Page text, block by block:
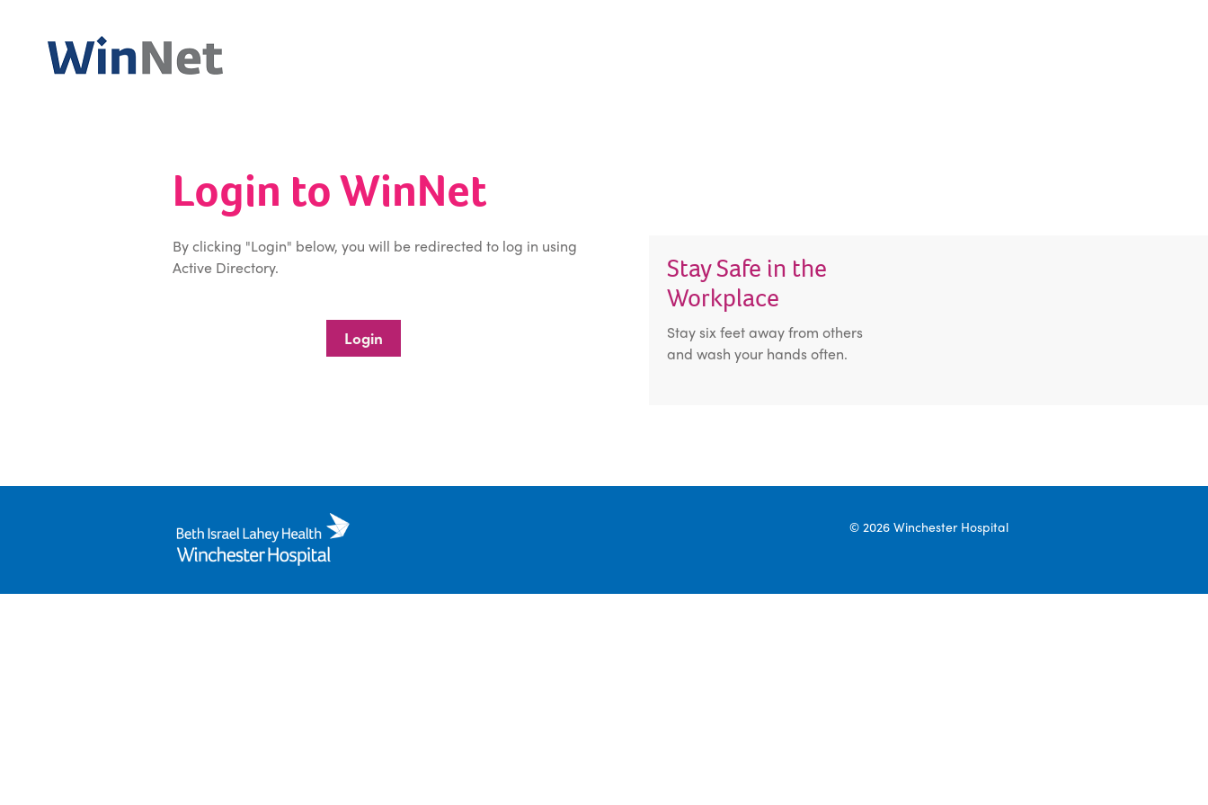
Login to WinNet
By clicking "Login" below, you will be redirected to log in using
Active Directory.
Login
Stay Safe in the
Workplace
Stay six feet away from others
and wash your hands often.
© 2026 Winchester Hospital